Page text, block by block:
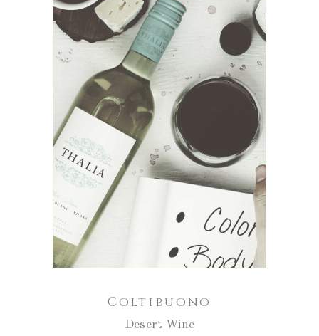
ADD TO CART
Coltibuono
Desert Wine